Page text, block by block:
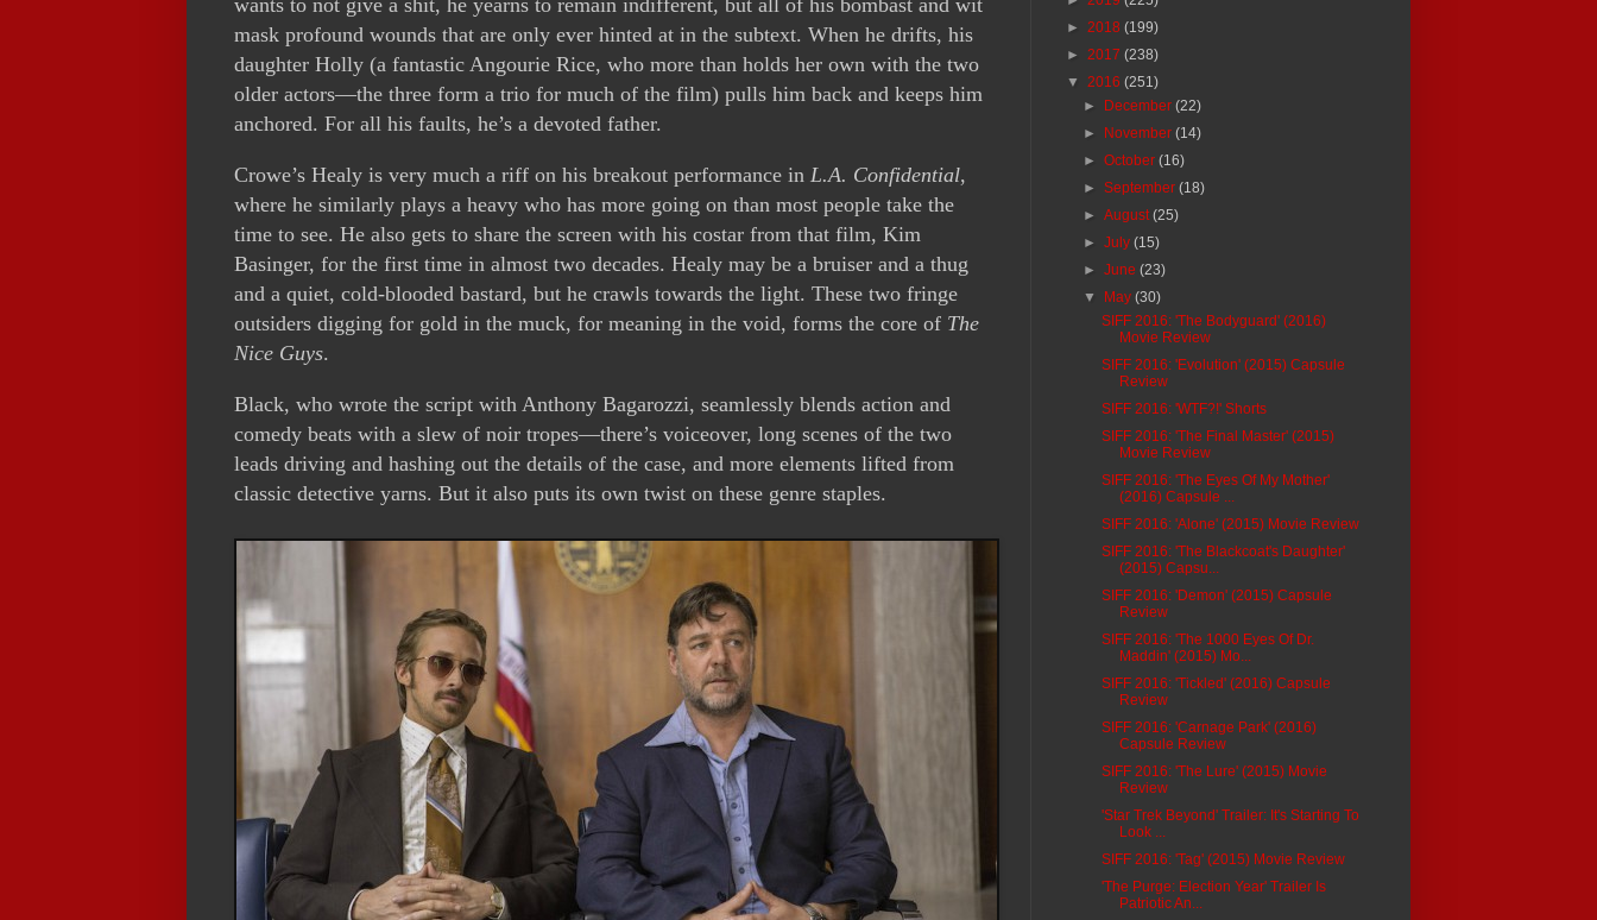
wants to not give a shit, he yearns to remain indifferent, but all of his bombast and wit
mask profound wounds that are only ever hinted at in the subtext. When he drifts, his
daughter Holly (a fantastic Angourie Rice, who more than holds her own with the two
older actors—the three form a trio for much of the film) pulls him back and keeps him
anchored. For all his faults, he’s a devoted father.
Crowe’s Healy is very much a riff on his breakout performance in L.A. Confidential,
where he similarly plays a heavy who has more going on than most people take the
time to see. He also gets to share the screen with his costar from that film, Kim
Basinger, for the first time in almost two decades. Healy may be a bruiser and a thug
and a quiet, cold-blooded bastard, but he crawls towards the light. These two fringe
outsiders digging for gold in the muck, for meaning in the void, forms the core of The
Nice Guys.
Black, who wrote the script with Anthony Bagarozzi, seamlessly blends action and
comedy beats with a slew of noir tropes—there’s voiceover, long scenes of the two
leads driving and hashing out the details of the case, and more elements lifted from
classic detective yarns. But it also puts its own twist on these genre staples.
► 2018 (199)
► 2017 (238)
▼ 2016 (251)
► December(22)
► November(14)
►October(16)
►September(18)
►August(25)
►July(15)
►June(23)
▼ May(30)
SIFF 2016: 'The Bodyguard' (2016)
Movie Review
SIFF 2016: 'Evolution' (2015) Capsule
Review
SIFF 2016: 'WTF?!' Shorts
SIFF 2016: 'The Final Master' (2015)
Movie Review
SIFF 2016: 'The Eyes Of My Mother'
(2016) Capsule ...
SIFF 2016: 'Alone' (2015) Movie Review
SIFF 2016: 'The Blackcoat's Daughter'
(2015) Capsu...
SIFF 2016: 'Demon' (2015) Capsule
Review
SIFF 2016: 'The 1000 Eyes Of Dr.
Maddin' (2015) Mo...
SIFF 2016: 'Tickled' (2016) Capsule
Review
SIFF 2016: 'Carnage Park' (2016)
Capsule Review
SIFF 2016: 'The Lure' (2015) Movie
Review
'Star Trek Beyond' Trailer: It's Starting To
Look ...
SIFF 2016: 'Tag' (2015) Movie Review
'The Purge: Election Year' Trailer Is
Patriotic An...